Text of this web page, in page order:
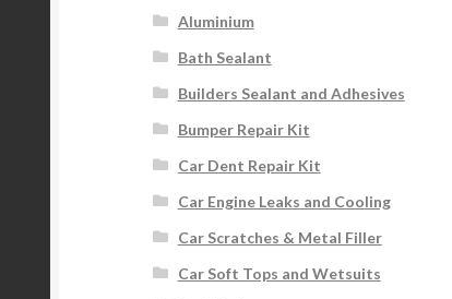
Aluminium
Bath Sealant
Builders Sealant and Adhesives
Bumper Repair Kit
Car Dent Repair Kit
Car Engine Leaks and Cooling
Car Scratches & Metal Filler
Car Soft Tops and Wetsuits